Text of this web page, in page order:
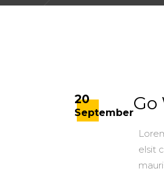
20
SeptemberGo
elsit